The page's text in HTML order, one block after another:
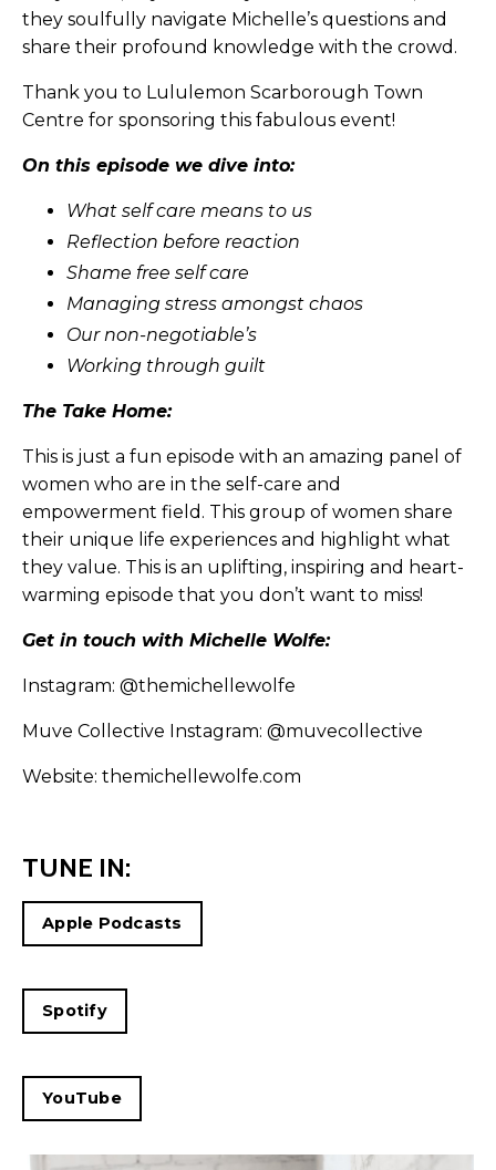
they soulfully navigate Michelle’s questions and
share their profound knowledge with the crowd.
Thank you to Lululemon Scarborough Town
Centre for sponsoring this fabulous event!
On this episode we dive into:
What self care means to us
Reflection before reaction
Shame free self care
Managing stress amongst chaos
Our non-negotiable’s
Working through guilt
The Take Home:
This is just a fun episode with an amazing panel of
women who are in the self-care and
empowerment field. This group of women share
their unique life experiences and highlight what
they value. This is an uplifting, inspiring and heart-
warming episode that you don’t want to miss!
Get in touch with Michelle Wolfe:
Instagram: @themichellewolfe
Muve Collective Instagram: @muvecollective
Website: themichellewolfe.com
TUNE IN:
Apple Podcasts
Spotify
YouTube